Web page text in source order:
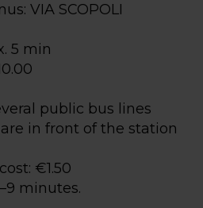
VIA SCOPOLI
5 min
public bus lines
in front of the station
€1.50
minutes.